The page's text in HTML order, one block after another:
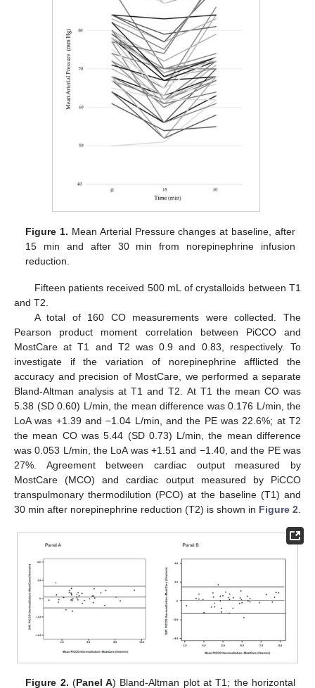
Figure 1. Mean Arterial Pressure changes at baseline, after
15 min and after 30 min from norepinephrine infusion
reduction.
Fifteen patients received 500 mL of crystalloids between T1
and T2.
A total of 160 CO measurements were collected. The
Pearson product moment correlation between PiCCO and
MostCare at T1 and T2 was 0.9 and 0.83, respectively. To
investigate if the variation of norepinephrine afflicted the
accuracy and precision of MostCare, we performed a separate
Bland-Altman analysis at T1 and T2. At T1 the mean CO was
5.38 (SD 0.60) L/min, the mean difference was 0.176 L/min, the
LoA was +1.39 and −1.04 L/min, and the PE was 22.6%; at T2
the mean CO was 5.44 (SD 0.73) L/min, the mean difference
was 0.053 L/min, the LoA was +1.51 and −1.40, and the PE was
27%. Agreement between cardiac output measured by
MostCare (MCO) and cardiac output measured by PiCCO
transpulmonary thermodilution (PCO) at the baseline (T1) and
30 min after norepinephrine reduction (T2) is shown in Figure 2
Figure 2. (Panel A) Bland-Altman plot at T1; the horizontal